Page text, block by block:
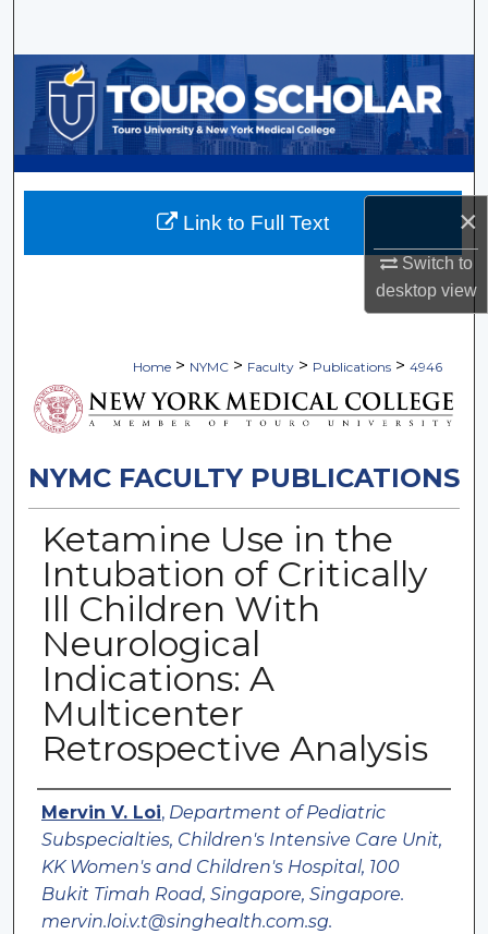
×
Switch to
desktopview
Browse Collections
My Account
About
Digital Commons Network™
Home > NYMC > Faculty > Publications > 4946
NYMC FACULTY PUBLICATIONS
Ketamine Use in the
Intubation of Critically
Ill Children With
Neurological
Indications: A
Multicenter
Retrospective Analysis
Authors
Mervin V. Loi, Department of Pediatric
Subspecialties, Children's Intensive Care Unit,
KK Women's and Children's Hospital, 100
Bukit Timah Road, Singapore, Singapore.
mervin.loi.v.t@singhealth.com.sg.
Link to Full Text